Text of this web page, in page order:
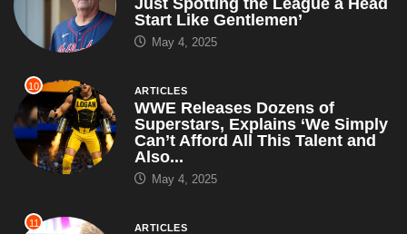
Start Like Gentlemen’
May 4, 2025
10 ARTICLES
WWE Releases Dozens of
Superstars, Explains ‘We Simply
Can’t Afford All This Talent and
Also...
May 4, 2025
11 ARTICLES